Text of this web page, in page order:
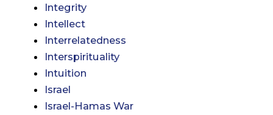
Integrity
Intellect
Interrelatedness
Interspirituality
Intuition
Israel
Israel-Hamas War